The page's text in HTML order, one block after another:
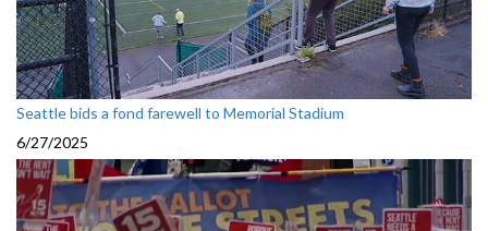
Seattle bids a fond farewell to Memorial Stadium
6/27/2025